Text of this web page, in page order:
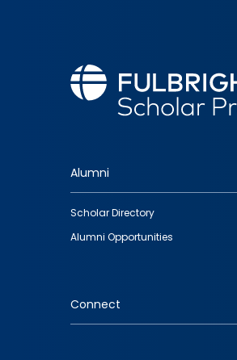
Footer
quick
links
Alumni
Scholar Directory
Alumni Opportunities
Connect